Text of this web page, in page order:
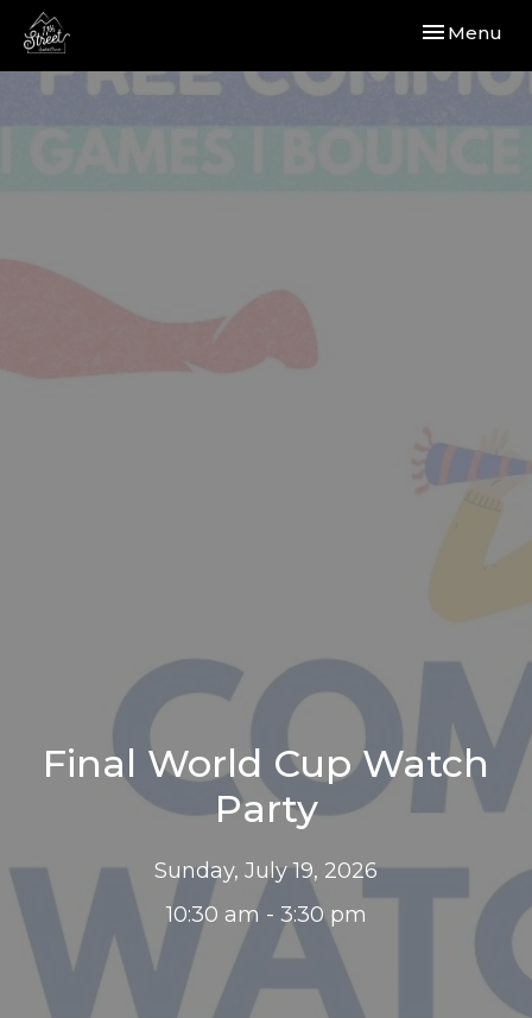
Toggle
Menu
Final World Cup Watch
Party
Sunday, July 19, 2026
10:30 am - 3:30 pm